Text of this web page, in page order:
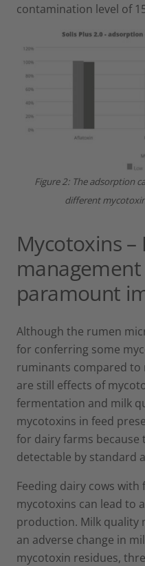
contamination level of
Figure 2: The adsorption
different
Mycotoxins –
paramount
Although the rumen
for conferring some
ruminants compared to
are still effects of
fermentation and milk
mycotoxins in feed
for dairy farms because
detectable by standard
Feeding dairy cows
mycotoxins can lead to
production. Milk quality
an adverse change in
mycotoxin residues,